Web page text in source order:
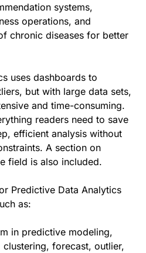
systems,
operations, and
chronic diseases for better
uses dashboards to
but with large data sets,
and time-consuming.
readers need to save
efficient analysis without
A section on
field is also included.
Predictive Data Analytics
as:
in predictive modeling,
forecast, outlier,